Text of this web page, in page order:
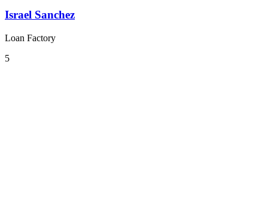
Israel Sanchez
Loan Factory
5